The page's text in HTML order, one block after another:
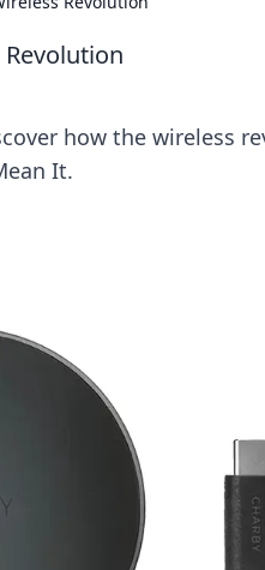
how the wireless
It.